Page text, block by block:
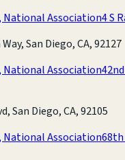
National Association4 S
San Diego, CA, 92127
National Association
San Diego, CA, 92105
National Association68th